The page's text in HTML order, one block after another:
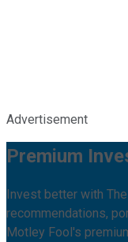
Advertisement
Premium
Invest better with
recommendations,
Motley Fool's